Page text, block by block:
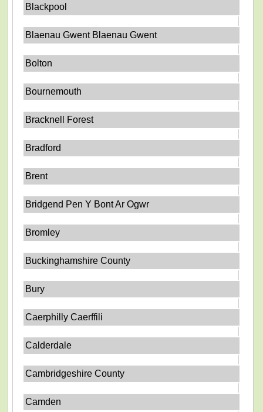
Blackpool
Blaenau Gwent Blaenau Gwent
Bolton
Bournemouth
Bracknell Forest
Bradford
Brent
Bridgend Pen Y Bont Ar Ogwr
Bromley
Buckinghamshire County
Bury
Caerphilly Caerffili
Calderdale
Cambridgeshire County
Camden